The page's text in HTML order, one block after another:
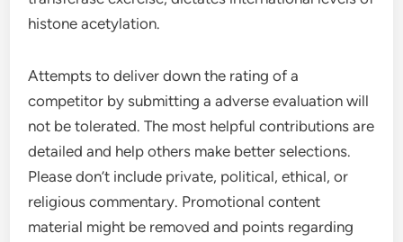
histone acetylation.
Attempts to deliver down the rating of a
competitor by submitting a adverse evaluation will
not be tolerated. The most helpful contributions are
detailed and help others make better selections.
Please don’t include private, political, ethical, or
religious commentary. Promotional content
material might be removed and points regarding